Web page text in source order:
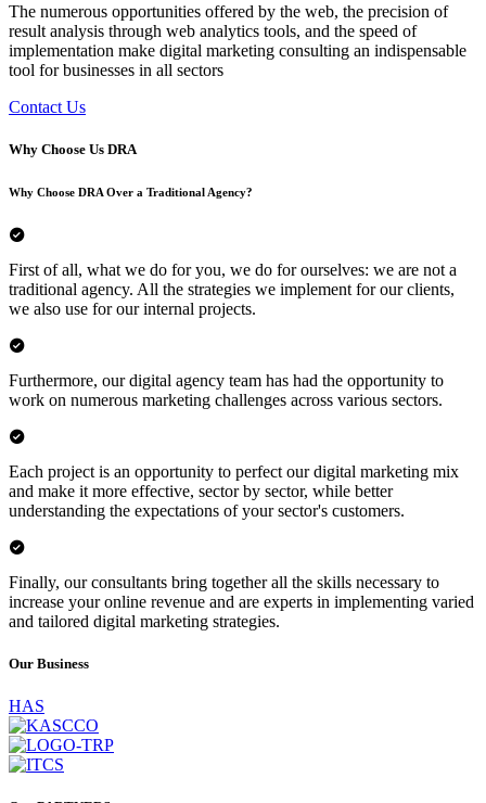
The numerous opportunities offered by the web, the precision of
result analysis through web analytics tools, and the speed of
implementation make digital marketing consulting an indispensable
tool for businesses in all sectors
Contact Us
Why Choose Us DRA
Why Choose DRA Over a Traditional Agency?
First of all, what we do for you, we do for ourselves: we are not a
traditional agency. All the strategies we implement for our clients,
we also use for our internal projects.
Furthermore, our digital agency team has had the opportunity to
work on numerous marketing challenges across various sectors.
Each project is an opportunity to perfect our digital marketing mix
and make it more effective, sector by sector, while better
understanding the expectations of your sector's customers.
Finally, our consultants bring together all the skills necessary to
increase your online revenue and are experts in implementing varied
and tailored digital marketing strategies.
Our Business
HAS